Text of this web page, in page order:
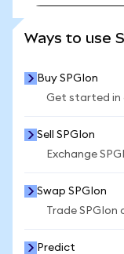
Ways to use
Buy SPGIon
Get started in
Sell SPGIon
Exchange
Swap SPGIon
Trade
Predict